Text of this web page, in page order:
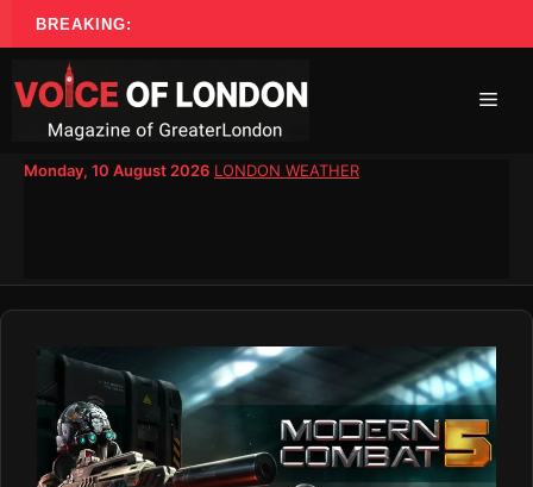
Skip
to
content
BREAKING:
Monday, 10 August 2026 LONDON WEATHER